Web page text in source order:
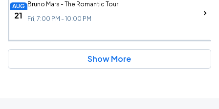
AUG
21
Bruno Mars - The Romantic Tour
Fri, 7:00 PM - 10:00 PM
Show More